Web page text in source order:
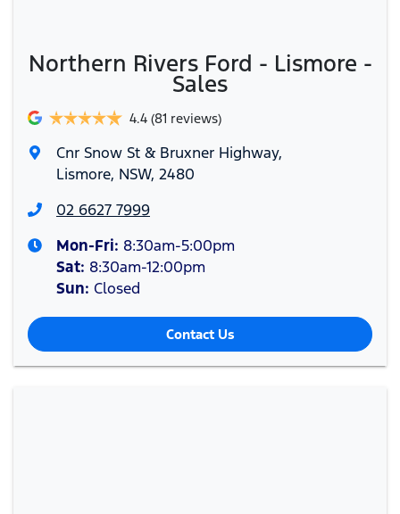
Northern Rivers Ford - Lismore -
Sales
4.4 (81 reviews)
Cnr Snow St & Bruxner Highway,
Lismore, NSW, 2480
02 6627 7999
Mon-Fri: 8:30am-5:00pm
Sat: 8:30am-12:00pm
Sun: Closed
Contact Us